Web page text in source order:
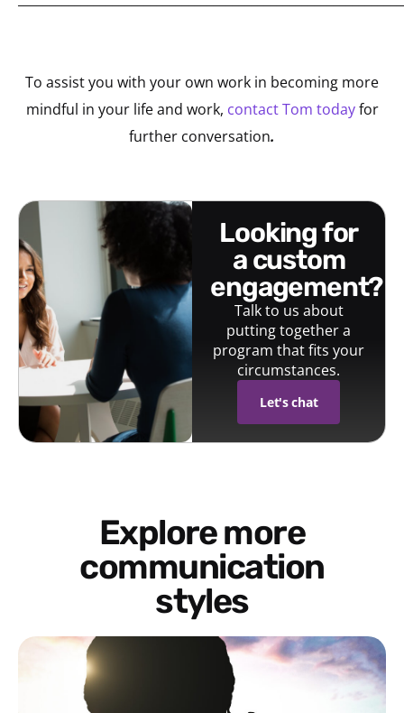
To assist you with your own work in becoming more
mindful in your life and work, contact Tom todayfor
further conversation.
looking for
a custom
engagement?
Talk to us about
putting together a
program that fits your
circumstances.
Let's chat
Explore more
communication
styles